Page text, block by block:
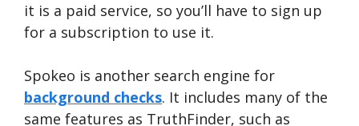
it is a paid service, so you’ll have to sign up
for a subscription to use it.
Spokeo is another search engine for
background checks. It includes many of the
same features as TruthFinder, such as